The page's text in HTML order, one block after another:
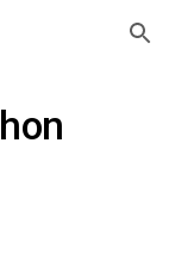
Skip to navigation